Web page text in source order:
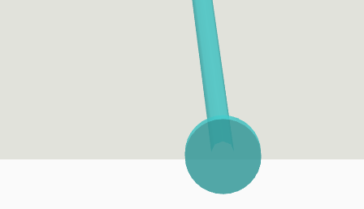
speed.
Attack Angle
The vertical angle at which
the sweet spot of the bat
is traveling at the point of
impact with the ball.